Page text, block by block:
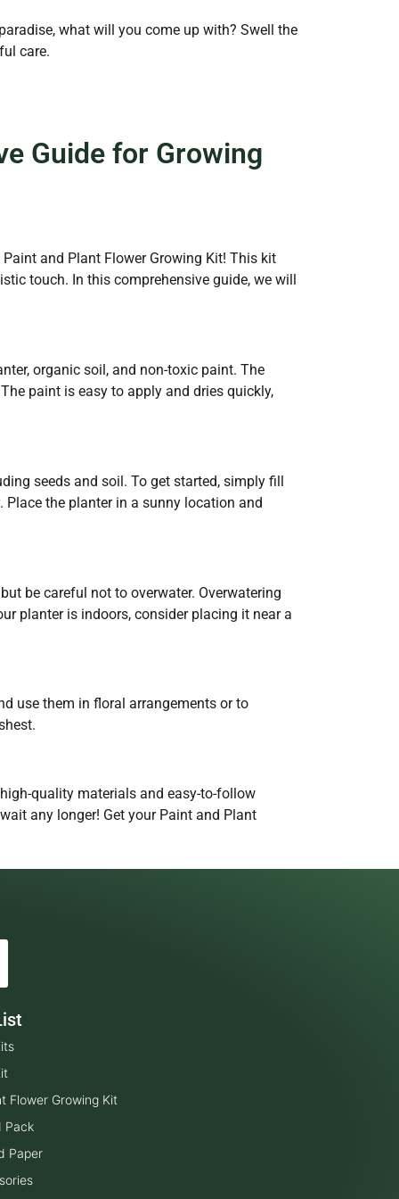
what will you come up with? Swell the
care.
Guide for Growing
and Plant Flower Growing Kit! This kit
touch. In this comprehensive guide, we will
organic soil, and non-toxic paint. The
paint is easy to apply and dries quickly,
seeds and soil. To get started, simply fill
the planter in a sunny location and
be careful not to overwater. Overwatering
planter is indoors, consider placing it near a
use them in floral arrangements or to
quality materials and easy-to-follow
any longer! Get your Paint and Plant
Flower Growing Kit
Pack
Paper